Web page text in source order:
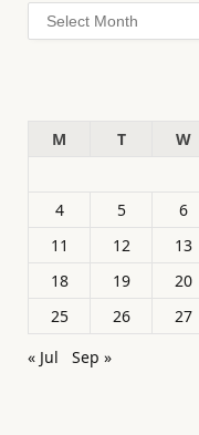
Archives
M
T W
4
5 6
11
12 13
18
19 20
25
26 27
« Jul
Sep »